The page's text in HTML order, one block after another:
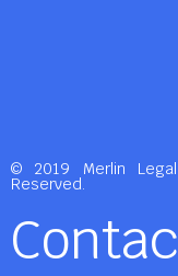
© 2019 Merlin
Reserved.